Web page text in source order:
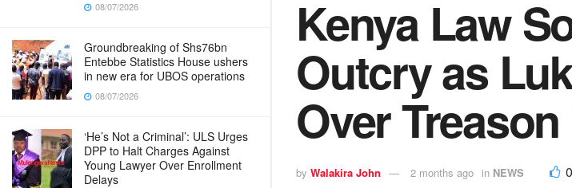
08/07/2026
Groundbreaking of Shs76bn
Entebbe Statistics House ushers
in new era for UBOS operations
08/07/2026
‘He’s Not a Criminal’: ULS Urges
DPP to Halt Charges Against
Young Lawyer Over Enrollment
Delays
Kenya Law
Outcry as
Over
by Walakira John 2 months ago in NEWS 0